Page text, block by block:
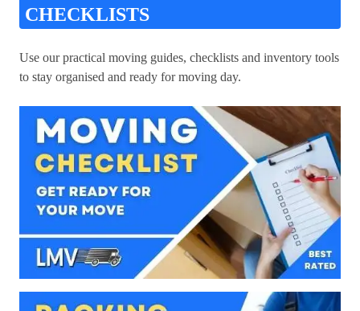
CHECKLISTS
Use our practical moving guides, checklists and inventory tools
to stay organised and ready for moving day.